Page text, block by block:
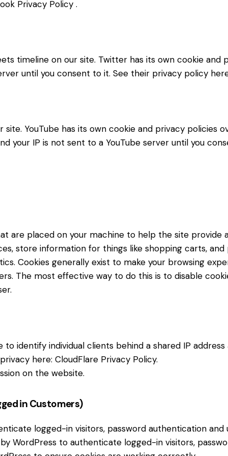
Privacy Policy .
timeline on our site. Twitter has its own cookie and
until you consent to it. See their privacy policy
site. YouTube has its own cookie and privacy policies
your IP is not sent to a YouTube server until you
are placed on your machine to help the site provide
store information for things like shopping carts,
Cookies generally exist to make your browsing
The most effective way to do this is to disable
to identify individual clients behind a shared IP
here: CloudFlare Privacy Policy.
on the website.
in Customers)
logged-in visitors, password authentication and
WordPress to authenticate logged-in visitors,